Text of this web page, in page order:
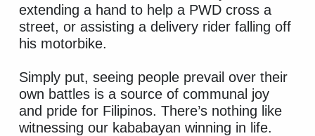
extending a hand to help a PWD cross a
street, or assisting a delivery rider falling off
his motorbike.
Simply put, seeing people prevail over their
own battles is a source of communal joy
and pride for Filipinos. There’s nothing like
witnessing our kababayan winning in life.